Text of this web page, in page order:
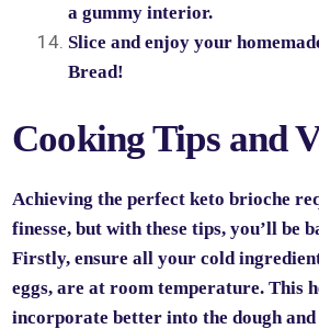
a gummy interior.
Slice and enjoy your
Bread!
Cooking Tips and
Achieving the perfect keto brioche
finesse, but with these tips, you’ll be
Firstly, ensure all your cold
eggs, are at room temperature. This
incorporate better into the dough